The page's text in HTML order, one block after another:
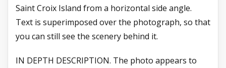
Saint Croix Island from a horizontal side angle.
Text is superimposed over the photograph, so that
you can still see the scenery behind it.
IN DEPTH DESCRIPTION. The photo appears to